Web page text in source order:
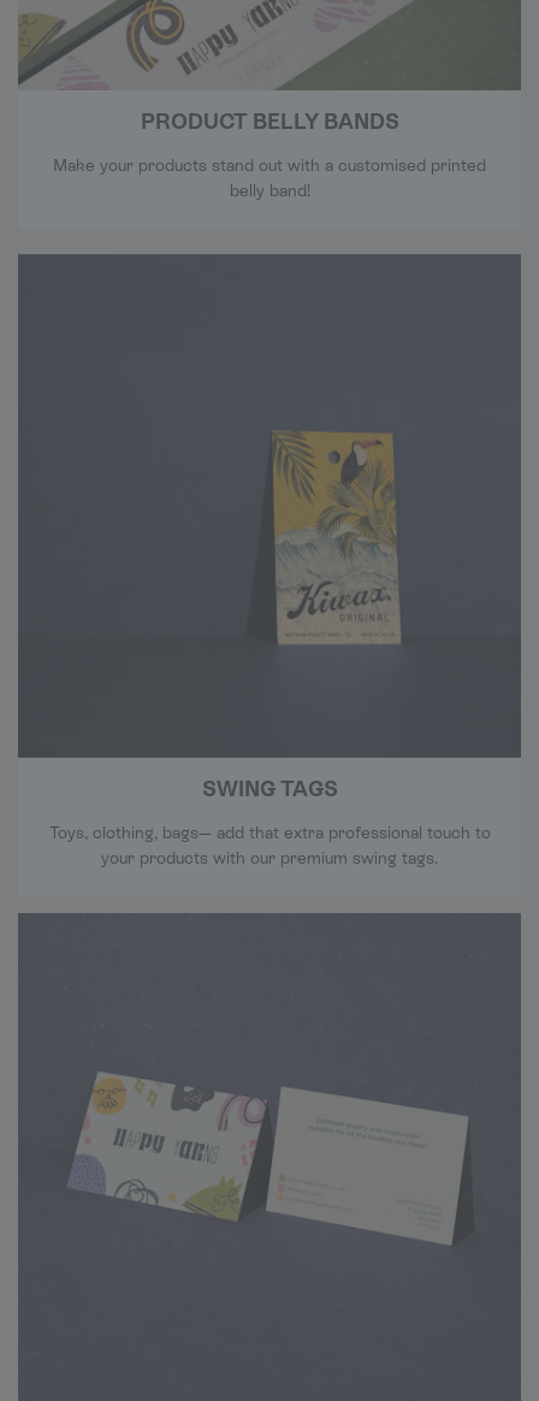
PRODUCT BELLY BANDS
Make your products stand out with a customised printed
belly band!
SWING TAGS
Toys, clothing, bags— add that extra professional touch to
your products with our premium swing tags.